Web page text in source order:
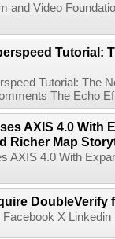
and Video
Tutorial:
Tutorial: The
The Echo
AXIS 4.0 With
Richer Map
AXIS 4.0 With
DoubleVerify
Facebook X